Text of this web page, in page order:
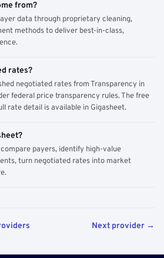
from?
data through proprietary cleaning,
methods to deliver best-in-class,
rates?
negotiated rates from Transparency in
federal price transparency rules. The free
rate detail is available in Gigasheet.
payers, identify high-value
turn negotiated rates into market
Next provider →